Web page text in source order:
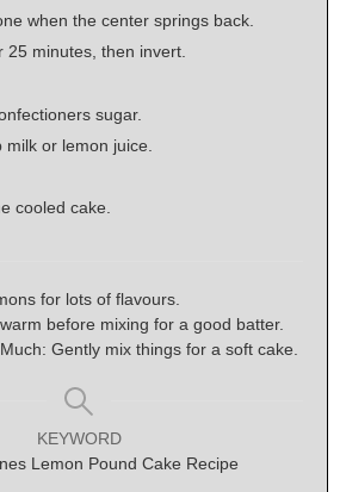
when the center springs back.
25 minutes, then invert.
sugar.
milk or lemon juice.
cooled cake.
for lots of flavours.
before mixing for a good batter.
Gently mix things for a soft cake.
KEYWORD
Lemon Pound Cake Recipe